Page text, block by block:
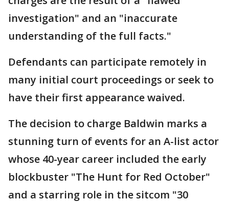
investigation" and an "inaccurate
understanding of the full facts."
Defendants can participate remotely in
many initial court proceedings or seek to
have their first appearance waived.
The decision to charge Baldwin marks a
stunning turn of events for an A-list actor
whose 40-year career included the early
blockbuster "The Hunt for Red October"
and a starring role in the sitcom "30